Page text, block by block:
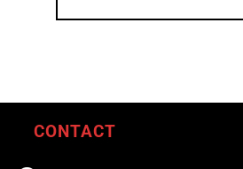
CONTACT